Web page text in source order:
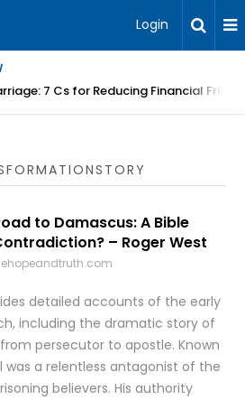
Login
7 Cs for Reducing Financial
to Damascus: A Bible
– Roger West
detailed accounts of the early
including the dramatic story of
persecutor to apostle. Known
was a relentless antagonist of the
believers. His authority